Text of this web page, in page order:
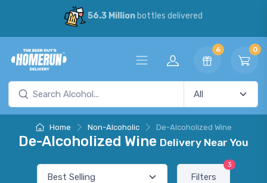
56.3 Millionbottles delivered
6 0
Home Non-Alcoholic De-Alcoholized Wine
De-Alcoholized Wine Delivery Near You
Filters
3